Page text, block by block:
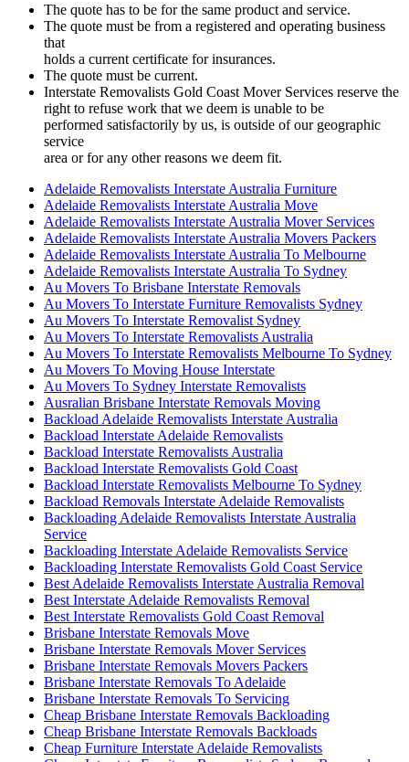
The quote has to be for the same product and service.
The quote must be from a registered and operating business
that
holds a current certificate for insurances.
The quote must be current.
Interstate Removalists Gold Coast Mover Services reserve the
right to refuse work that we deem is unable to be
performed satisfactorily by us, is outside of our geographic
service
area or for any other reasons we deem fit.
Adelaide Removalists Interstate Australia Furniture
Adelaide Removalists Interstate Australia Move
Adelaide Removalists Interstate Australia Mover Services
Adelaide Removalists Interstate Australia Movers Packers
Adelaide Removalists Interstate Australia To Melbourne
Adelaide Removalists Interstate Australia To Sydney
Au Movers To Brisbane Interstate Removals
Au Movers To Interstate Furniture Removalists Sydney
Au Movers To Interstate Removalist Sydney
Au Movers To Interstate Removalists Australia
Au Movers To Interstate Removalists Melbourne To Sydney
Au Movers To Moving House Interstate
Au Movers To Sydney Interstate Removalists
Ausralian Brisbane Interstate Removals Moving
Backload Adelaide Removalists Interstate Australia
Backload Interstate Adelaide Removalists
Backload Interstate Removalists Australia
Backload Interstate Removalists Gold Coast
Backload Interstate Removalists Melbourne To Sydney
Backload Removals Interstate Adelaide Removalists
Backloading Adelaide Removalists Interstate Australia
Service
Backloading Interstate Adelaide Removalists Service
Backloading Interstate Removalists Gold Coast Service
Best Adelaide Removalists Interstate Australia Removal
Best Interstate Adelaide Removalists Removal
Best Interstate Removalists Gold Coast Removal
Brisbane Interstate Removals Move
Brisbane Interstate Removals Mover Services
Brisbane Interstate Removals Movers Packers
Brisbane Interstate Removals To Adelaide
Brisbane Interstate Removals To Servicing
Cheap Brisbane Interstate Removals Backloading
Cheap Brisbane Interstate Removals Backloads
Cheap Furniture Interstate Adelaide Removalists